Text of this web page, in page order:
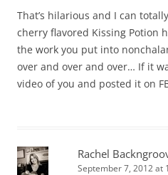
That’s hilarious and I can
cherry flavored Kissing Potion
the work you put into
over and over and over… If it
video of you and posted it on
Rachel
September 7, 2012 at